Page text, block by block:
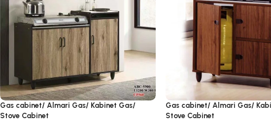
Gas cabinet/ Almari Gas/ Kabinet Gas/
Stove Cabinet
Gas cabinet/ Almari Gas/
Stove Cabinet